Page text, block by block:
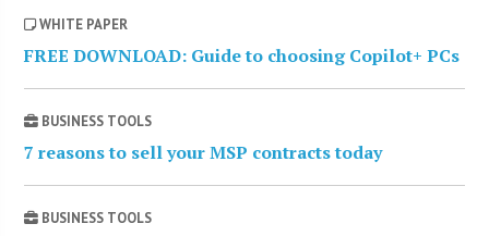
WHITE PAPER
FREE DOWNLOAD: Guide to choosing Copilot+ PCs
BUSINESS TOOLS
7 reasons to sell your MSP contracts today
BUSINESS TOOLS